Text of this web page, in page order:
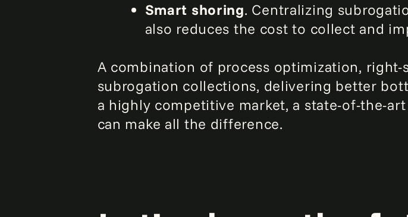
Smart shoring. Centralizing
also reduces the cost to collect and
A combination of process optimization,
subrogation collections, delivering better
a highly competitive market, a state-of-the-
can make all the difference.